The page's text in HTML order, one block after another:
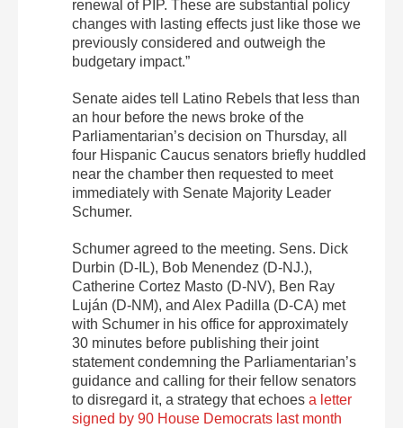
renewal of PIP. These are substantial policy
changes with lasting effects just like those we
previously considered and outweigh the
budgetary impact.”
Senate aides tell Latino Rebels that less than
an hour before the news broke of the
Parliamentarian’s decision on Thursday, all
four Hispanic Caucus senators briefly huddled
near the chamber then requested to meet
immediately with Senate Majority Leader
Schumer.
Schumer agreed to the meeting. Sens. Dick
Durbin (D-IL), Bob Menendez (D-NJ.),
Catherine Cortez Masto (D-NV), Ben Ray
Luján (D-NM), and Alex Padilla (D-CA) met
with Schumer in his office for approximately
30 minutes before publishing their joint
statement condemning the Parliamentarian’s
guidance and calling for their fellow senators
to disregard it, a strategy that echoes a letter
signed by 90 House Democrats last month